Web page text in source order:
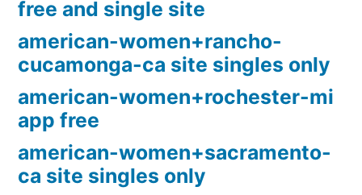
free and single site
american-women+rancho-
cucamonga-ca site singles only
american-women+rochester-mi
app free
american-women+sacramento-
ca site singles only